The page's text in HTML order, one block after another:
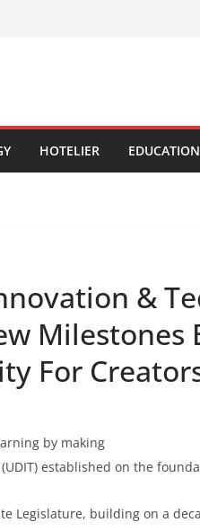
HOTELIER EDUCATION
&
Milestones
For
by making
established on the
Legislature, building on a